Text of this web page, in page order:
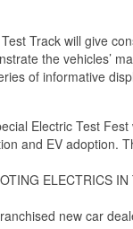
Track will give
the vehicles’
of informative
Electric Test
and EV adoption.
ELECTRICS
new car